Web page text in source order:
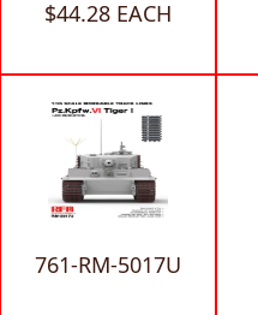
$44.28 EACH
761-RM-5017U